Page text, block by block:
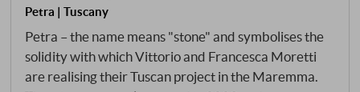
Petra | Tuscany
Petra – the name means "stone" and symbolises the
solidity with which Vittorio and Francesca Moretti
are realising their Tuscan project in the Maremma.